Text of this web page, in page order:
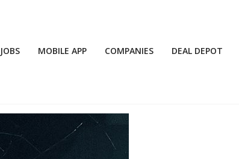
JOBS MOBILE APP COMPANIES DEAL DEPOT